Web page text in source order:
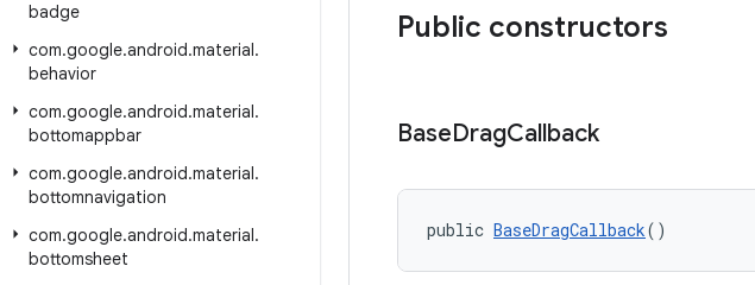
badge
com.google.android.material.
behavior
com.google.android.material.
bottomappbar
com.google.android.material.
bottomnavigation
com.google.android.material.
bottomsheet
Public constructors
BaseDragCallback
public BaseDragCallback()